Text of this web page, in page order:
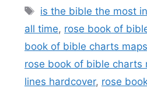
Tags
is the bible the most
all time, rose book of
book of bible charts
rose book of bible charts
lines hardcover, rose